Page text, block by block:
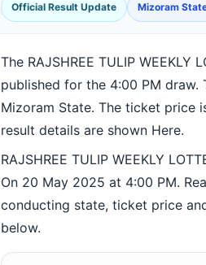
Official Result Update Mizoram
The RAJSHREE TULIP
published for the 4:00 PM
Mizoram State. The ticket price
result details are shown Here.
RAJSHREE TULIP WEEKLY
On 20 May 2025 at 4:00 PM.
conducting state, ticket price
below.